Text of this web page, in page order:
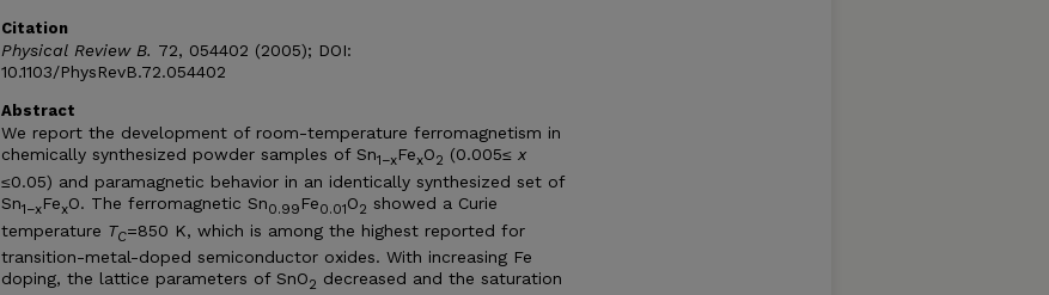
Citation
Physical Review B. 72, 054402 (2005); DOI:
10.1103/PhysRevB.72.054402
Abstract
We report the development of room-temperature ferromagnetism in
chemically synthesized powder samples of Sn1−xFexO2 (0.005≤ x
≤0.05) and paramagnetic behavior in an identically synthesized set of
Sn1−xFexO. The ferromagnetic Sn0.99 Fe0.01O2 showed a Curie
temperature TC=850 K, which is among the highest reported for
transition-metal-doped semiconductor oxides. With increasing Fe
doping, the lattice parameters of SnO2 decreased and the saturation